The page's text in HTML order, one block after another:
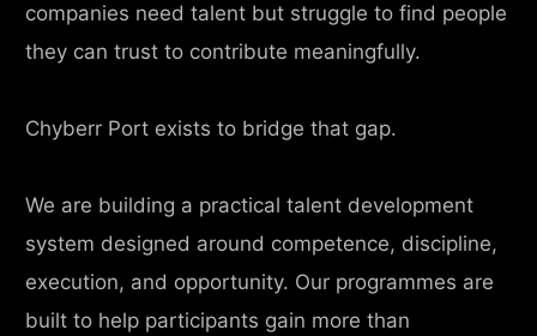
companies need talent but struggle to find people
they can trust to contribute meaningfully.
Chyberr Port exists to bridge that gap.
We are building a practical talent development
system designed around competence, discipline,
execution, and opportunity. Our programmes are
built to help participants gain more than